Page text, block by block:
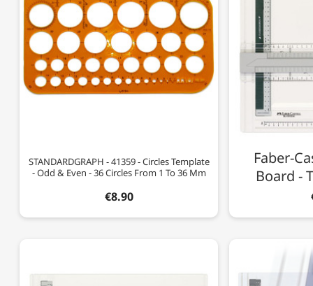
STANDARDGRAPH - 41359 - Circles Template
- Odd & Even - 36 Circles From 1 To 36 Mm
€8.90
Faber-
Board -